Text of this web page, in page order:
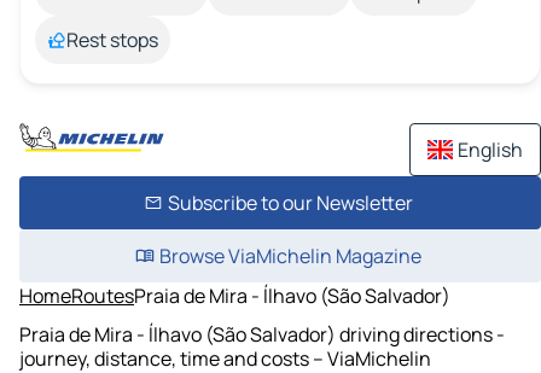
Rest stops
English
Subscribe to our Newsletter
Browse ViaMichelin Magazine
HomeRoutesPraia de Mira - Ílhavo (São Salvador)
Praia de Mira - Ílhavo (São Salvador) driving directions -
journey, distance, time and costs – ViaMichelin